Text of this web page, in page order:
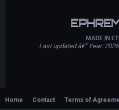
MADE IN
Last updated â€” Year:
Home Contact Terms of